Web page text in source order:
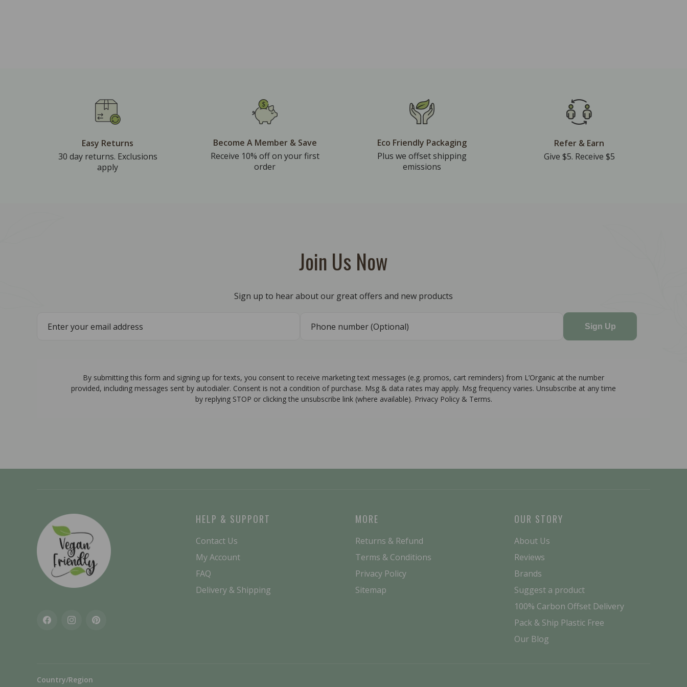
Easy Returns
30 day returns. Exclusions
apply
Become A Member & Save
Receive 10% off on your first
order
Eco Friendly Packaging
Plus we offset shipping
emissions
Refer & Earn
Give $5. Receive $5
Join Us Now
Sign up to hear about our great offers and new products
Sign Up
By submitting this form and signing up for texts, you consent to receive marketing text messages (e.g. promos, cart reminders) from L’Organic at the number
provided, including messages sent by autodialer. Consent is not a condition of purchase. Msg & data rates may apply. Msg frequency varies. Unsubscribe at any time
by replying STOP or clicking the unsubscribe link (where available). Privacy Policy & Terms.
FacebookInstagramPinterest
HELP & SUPPORT
Contact Us
My Account
FAQ
Delivery & Shipping
MORE
Returns & Refund
Terms & Conditions
Privacy Policy
Sitemap
OUR STORY
About Us
Reviews
Brands
Suggest a product
100% Carbon Offset Delivery
Pack & Ship Plastic Free
Our Blog
Country/Region